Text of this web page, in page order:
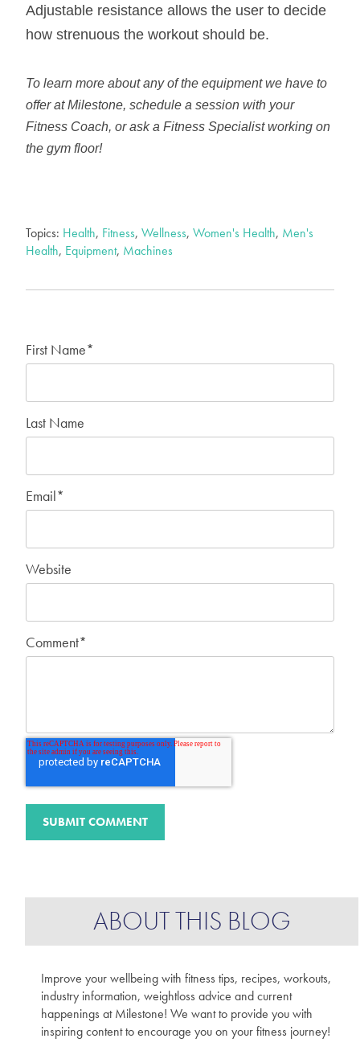
Adjustable resistance allows the user to decide
how strenuous the workout should be.
To learn more about any of the equipment we have to
offer at Milestone, schedule a session with your
Fitness Coach, or ask a Fitness Specialist working on
the gym floor!
Topics: Health, Fitness, Wellness, Women's Health, Men's
Health, Equipment, Machines
First Name*
Last Name
Email*
Website
Comment*
ABOUT THIS BLOG
Improve your wellbeing with fitness tips, recipes, workouts,
industry information, weightloss advice and current
happenings at Milestone! We want to provide you with
inspiring content to encourage you on your fitness journey!